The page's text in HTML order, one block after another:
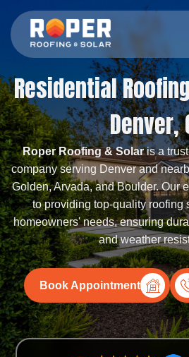
Residential
Denver,
Roper Roofing & Solaris a
company serving Denver and
Golden, Arvada, and Boulder. Our
to providing top-quality roofing
homeowners' needs, ensuring
and weather
Book Appointment